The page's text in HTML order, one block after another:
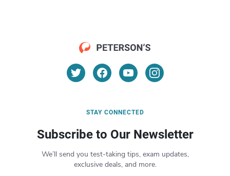
STAY CONNECTED
Subscribe to Our Newsletter
We’ll send you test-taking tips, exam updates,
exclusive deals, and more.